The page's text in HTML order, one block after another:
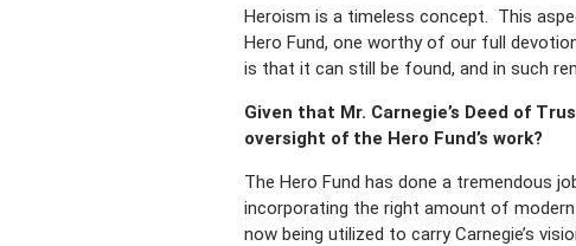
Heroism is a timeless concept. This
Hero Fund, one worthy of our full
is that it can still be found, and in such
Given that Mr. Carnegie’s Deed of
oversight of the Hero Fund’s work?
The Hero Fund has done a tremendous
incorporating the right amount of
now being utilized to carry Carnegie’s